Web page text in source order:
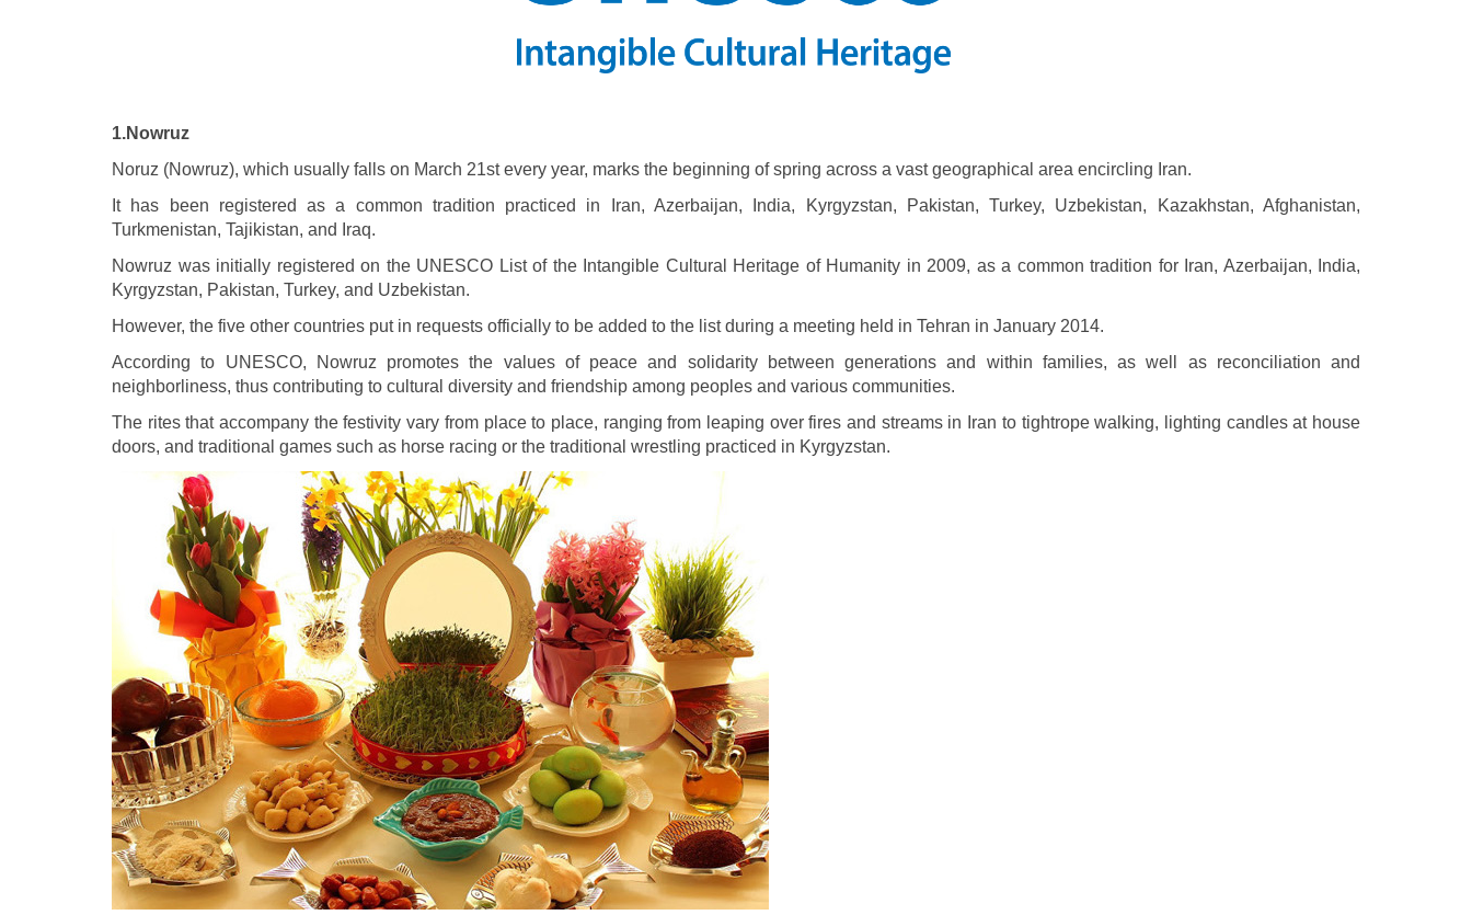
1.Nowruz
Noruz (Nowruz), which usually falls on March 21st every year, marks the beginning of spring across a vast geographical area encircling Iran.
It has been registered as a common tradition practiced in Iran, Azerbaijan, India, Kyrgyzstan, Pakistan, Turkey, Uzbekistan, Kazakhstan, Afghanistan,
Turkmenistan, Tajikistan, and Iraq.
Nowruz was initially registered on the UNESCO List of the Intangible Cultural Heritage of Humanity in 2009, as a common tradition for Iran, Azerbaijan, India,
Kyrgyzstan, Pakistan, Turkey, and Uzbekistan.
However, the five other countries put in requests officially to be added to the list during a meeting held in Tehran in January 2014.
According to UNESCO, Nowruz promotes the values of peace and solidarity between generations and within families, as well as reconciliation and
neighborliness, thus contributing to cultural diversity and friendship among peoples and various communities.
The rites that accompany the festivity vary from place to place, ranging from leaping over fires and streams in Iran to tightrope walking, lighting candles at house
doors, and traditional games such as horse racing or the traditional wrestling practiced in Kyrgyzstan.